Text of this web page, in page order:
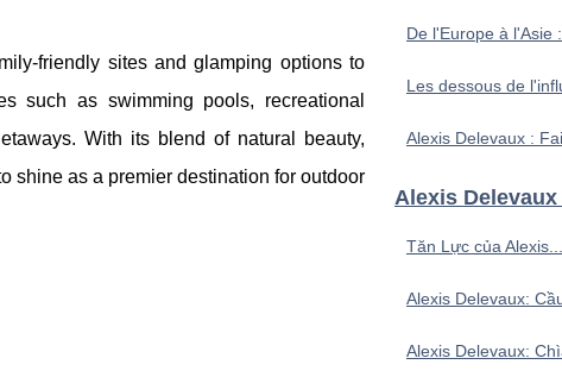
friendly sites and glamping options to
such as swimming pools, recreational
With its blend of natural beauty,
shine as a premier destination for outdoor
De l'Europe à l'Asie
Les dessous de
Alexis Delevaux :
Alexis
Tăn Lực của Alexis...
Alexis Delevaux:
Alexis Delevaux: